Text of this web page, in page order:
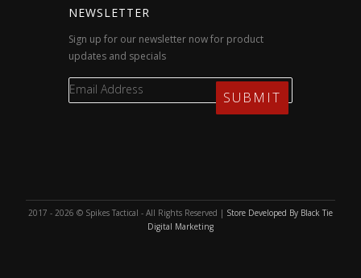
NEWSLETTER
Sign up for our newsletter now for product
updates and specials
2017 - 2026 © Spikes Tactical - All Rights Reserved | Store Developed By Black Tie
Digital Marketing